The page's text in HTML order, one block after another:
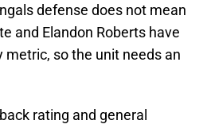
defense does not mean
and Elandon Roberts have
so the unit needs an
rating and general